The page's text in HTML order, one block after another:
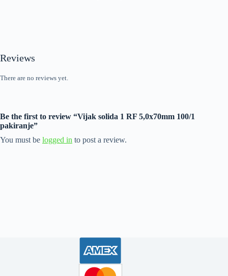
Reviews
There are no reviews yet.
Be the first to review “Vijak solida 1 RF 5,0x70mm 100/1
pakiranje”
You must be logged in to post a review.